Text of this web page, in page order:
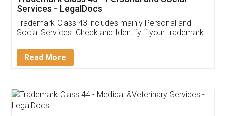
Customer Testimonials